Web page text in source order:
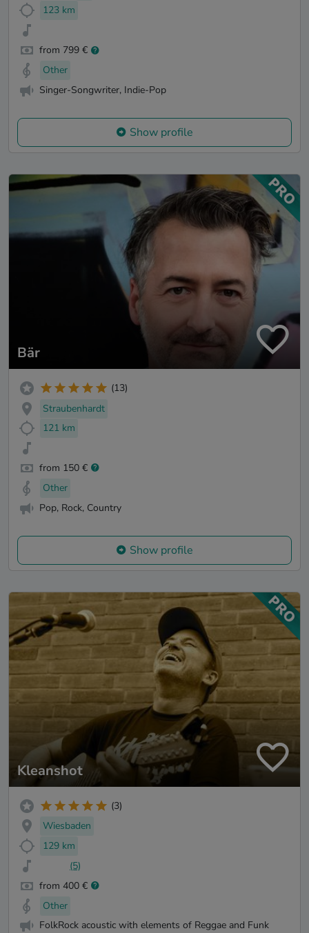
123 km
from 799 €
Other
Singer-Songwriter, Indie-Pop
Show profile
Bär
(13)
Straubenhardt
121 km
from 150 €
Other
Pop, Rock, Country
Show profile
Kleanshot
(3)
Wiesbaden
129 km
(5)
from 400 €
Other
FolkRock acoustic with elements of Reggae and Funk